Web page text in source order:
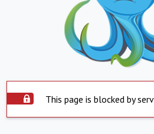
This page is blocked by